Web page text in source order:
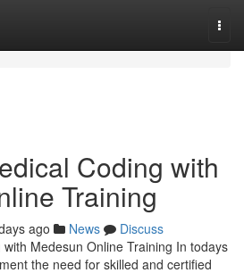
Coding with
Training
ago News
Discuss
Medesun Online Training In todays
the need for skilled and certified